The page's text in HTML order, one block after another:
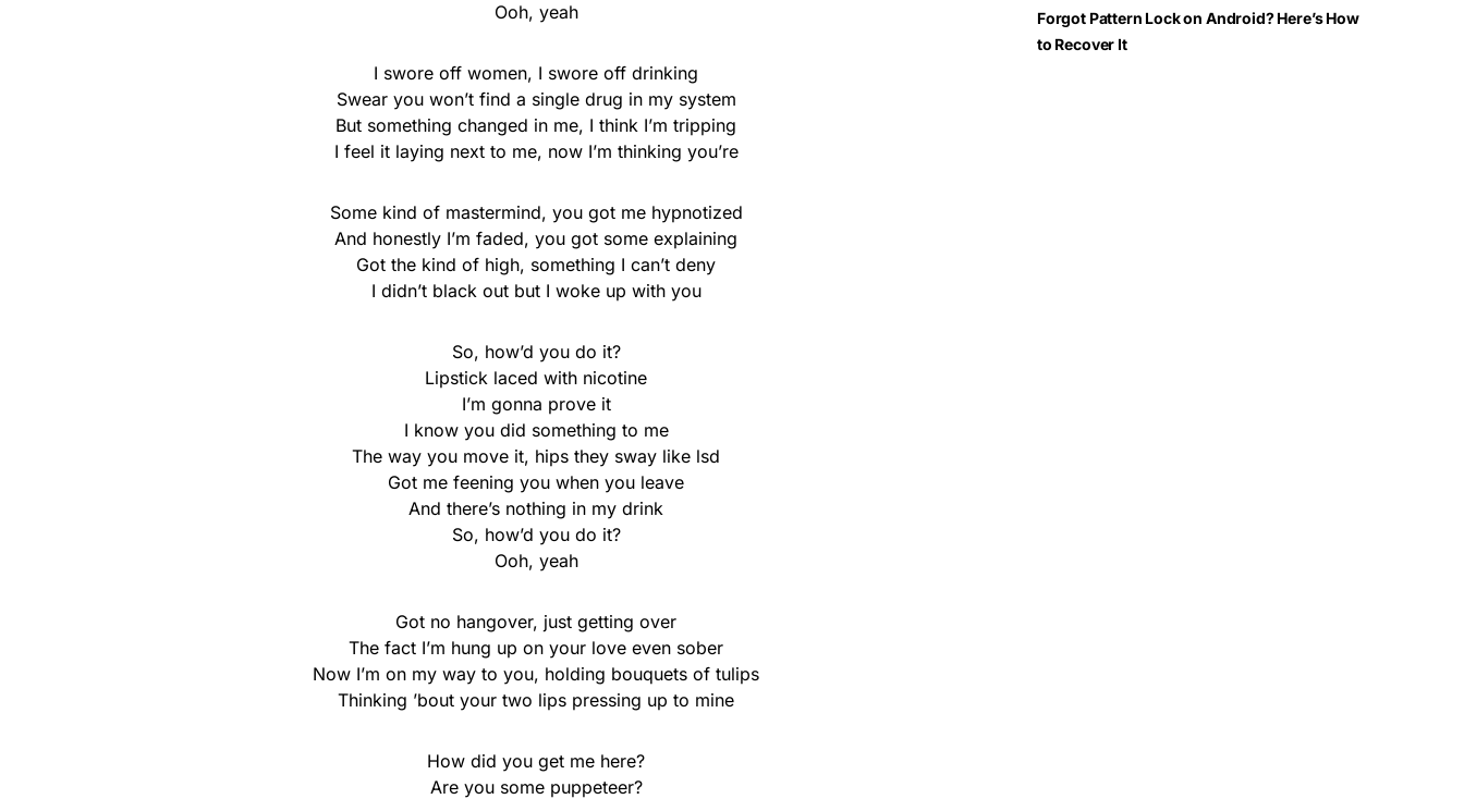
Ooh, yeah
I swore off women, I swore off drinking
Swear you won’t find a single drug in my system
But something changed in me, I think I’m tripping
I feel it laying next to me, now I’m thinking you’re
Some kind of mastermind, you got me hypnotized
And honestly I’m faded, you got some explaining
Got the kind of high, something I can’t deny
I didn’t black out but I woke up with you
So, how’d you do it?
Lipstick laced with nicotine
I’m gonna prove it
I know you did something to me
The way you move it, hips they sway like lsd
Got me feening you when you leave
And there’s nothing in my drink
So, how’d you do it?
Ooh, yeah
Got no hangover, just getting over
The fact I’m hung up on your love even sober
Now I’m on my way to you, holding bouquets of tulips
Thinking ’bout your two lips pressing up to mine
How did you get me here?
Are you some puppeteer?
Forgot Pattern Lock on Android? Here’s How
to Recover It